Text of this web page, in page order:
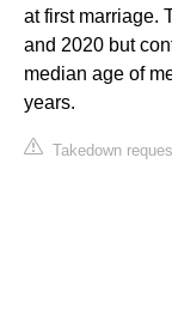
at first marriage.
and 2020 but
median age of
years.
Takedown